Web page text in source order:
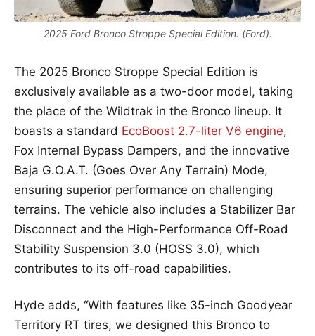
2025 Ford Bronco Stroppe Special Edition. (Ford).
The 2025 Bronco Stroppe Special Edition is
exclusively available as a two-door model, taking
the place of the Wildtrak in the Bronco lineup. It
boasts a standard EcoBoost 2.7-liter V6 engine,
Fox Internal Bypass Dampers, and the innovative
Baja G.O.A.T. (Goes Over Any Terrain) Mode,
ensuring superior performance on challenging
terrains. The vehicle also includes a Stabilizer Bar
Disconnect and the High-Performance Off-Road
Stability Suspension 3.0 (HOSS 3.0), which
contributes to its off-road capabilities.
Hyde adds, “With features like 35-inch Goodyear
Territory RT tires, we designed this Bronco to